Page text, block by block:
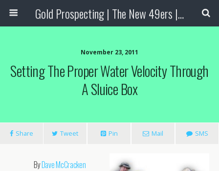
Gold Prospecting | The New 49ers | Prospecting Supplies
November 23, 2011
Setting The Proper Water Velocity Through
A Sluice Box
Share Tweet Pin Mail SMS
ByDave McCracken